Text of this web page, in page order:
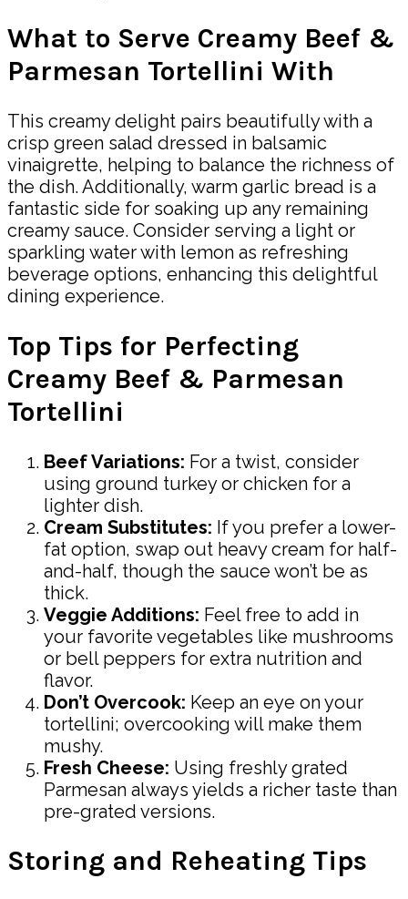
What to Serve Creamy Beef &
Parmesan Tortellini With
This creamy delight pairs beautifully with a
crisp green salad dressed in balsamic
vinaigrette, helping to balance the richness of
the dish. Additionally, warm garlic bread is a
fantastic side for soaking up any remaining
creamy sauce. Consider serving a light or
sparkling water with lemon as refreshing
beverage options, enhancing this delightful
dining experience.
Top Tips for Perfecting
Creamy Beef & Parmesan
Tortellini
Beef Variations: For a twist, consider
using ground turkey or chicken for a
lighter dish.
Cream Substitutes: If you prefer a lower-
fat option, swap out heavy cream for half-
and-half, though the sauce won’t be as
thick.
Veggie Additions: Feel free to add in
your favorite vegetables like mushrooms
or bell peppers for extra nutrition and
flavor.
Don’t Overcook: Keep an eye on your
tortellini; overcooking will make them
mushy.
Fresh Cheese: Using freshly grated
Parmesan always yields a richer taste than
pre-grated versions.
Storing and Reheating Tips